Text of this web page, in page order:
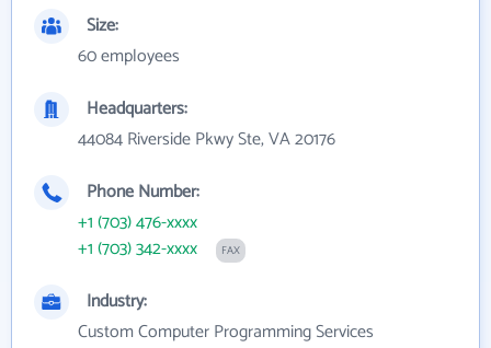
Size:
60 employees
Headquarters:
44084 Riverside Pkwy Ste, VA 20176
Phone Number:
+1 (703) 476-xxxx
+1 (703) 342-xxxx
FAX
Industry:
Custom Computer Programming Services